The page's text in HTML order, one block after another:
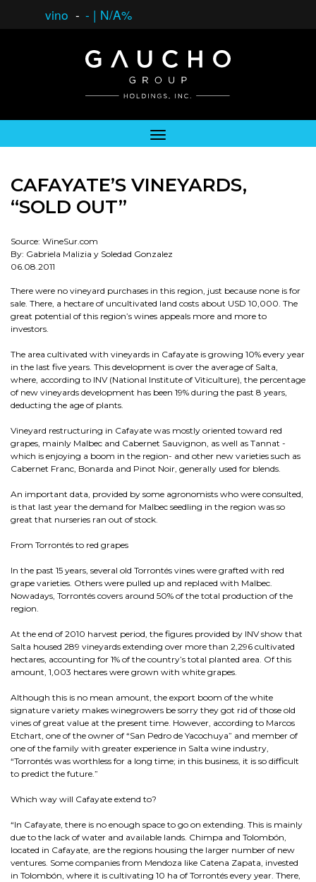
vino - - | N/A%
CAFAYATE’S VINEYARDS,
“SOLD OUT”
Source: WineSur.com
By: Gabriela Malizia y Soledad Gonzalez
06.08.2011
There were no vineyard purchases in this region, just because none is for
sale. There, a hectare of uncultivated land costs about USD 10,000. The
great potential of this region’s wines appeals more and more to
investors.
The area cultivated with vineyards in Cafayate is growing 10% every year
in the last five years. This development is over the average of Salta,
where, according to INV (National Institute of Viticulture), the percentage
of new vineyards development has been 19% during the past 8 years,
deducting the age of plants.
Vineyard restructuring in Cafayate was mostly oriented toward red
grapes, mainly Malbec and Cabernet Sauvignon, as well as Tannat -
which is enjoying a boom in the region- and other new varieties such as
Cabernet Franc, Bonarda and Pinot Noir, generally used for blends.
An important data, provided by some agronomists who were consulted,
is that last year the demand for Malbec seedling in the region was so
great that nurseries ran out of stock.
From Torrontés to red grapes
In the past 15 years, several old Torrontés vines were grafted with red
grape varieties. Others were pulled up and replaced with Malbec.
Nowadays, Torrontés covers around 50% of the total production of the
region.
At the end of 2010 harvest period, the figures provided by INV show that
Salta housed 289 vineyards extending over more than 2,296 cultivated
hectares, accounting for 1% of the country’s total planted area. Of this
amount, 1,003 hectares were grown with white grapes.
Although this is no mean amount, the export boom of the white
signature variety makes winegrowers be sorry they got rid of those old
vines of great value at the present time. However, according to Marcos
Etchart, one of the owner of “San Pedro de Yacochuya” and member of
one of the family with greater experience in Salta wine industry,
“Torrontés was worthless for a long time; in this business, it is so difficult
to predict the future.”
Which way will Cafayate extend to?
“In Cafayate, there is no enough space to go on extending. This is mainly
due to the lack of water and available lands. Chimpa and Tolombón,
located in Cafayate, are the regions housing the larger number of new
ventures. Some companies from Mendoza like Catena Zapata, invested
in Tolombón, where it is cultivating 10 ha of Torrontés every year. There,